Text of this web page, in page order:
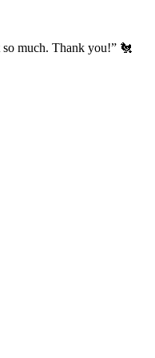
much. Thank you!” 🐔